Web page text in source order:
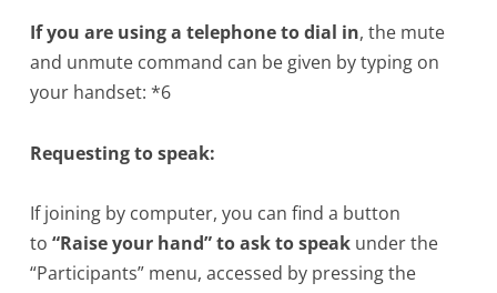
If you are using a telephone to dial in, the mute
and unmute command can be given by typing on
your handset: *6
Requesting to speak:
If joining by computer, you can find a button
to“Raise your hand” to ask to speak under the
“Participants” menu, accessed by pressing the